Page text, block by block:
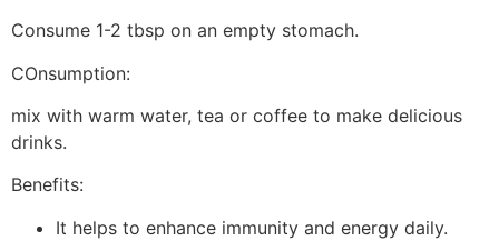
Consume 1-2 tbsp on an empty stomach.
COnsumption:
mix with warm water, tea or coffee to make delicious
drinks.
Benefits:
It helps to enhance immunity and energy daily.